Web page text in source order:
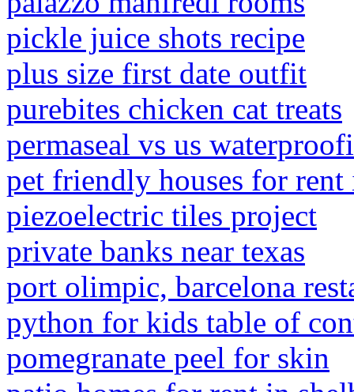
pickle juice shots recipe
plus size first date outfit
purebites chicken cat treats
permaseal vs us
pet friendly houses for rent
piezoelectric tiles project
private banks near texas
port olimpic, barcelona
python for kids table of
pomegranate peel for skin